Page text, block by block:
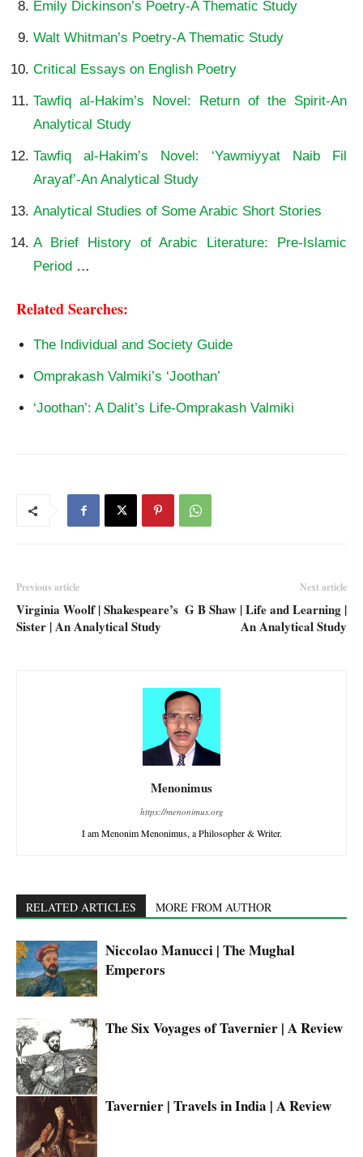
Emily Dickinson’s Poetry-A Thematic Study
Walt Whitman’s Poetry-A Thematic Study
Critical Essays on English Poetry
Tawfiq al-Hakim’s Novel: Return of the Spirit-An
Analytical Study
Tawfiq al-Hakim’s Novel: ‘Yawmiyyat Naib Fil
Arayaf’-An Analytical Study
Analytical Studies of Some Arabic Short Stories
A Brief History of Arabic Literature: Pre-Islamic
Period …
Related Searches:
The Individual and Society Guide
Omprakash Valmiki’s ‘Joothan’
‘Joothan’: A Dalit’s Life-Omprakash Valmiki
Previous article
Virginia Woolf | Shakespeare’s
Sister | An Analytical Study
Next article
G B Shaw | Life and Learning |
An Analytical Study
Menonimus
https://menonimus.org
I am Menonim Menonimus, a Philosopher & Writer.
RELATED ARTICLES MORE FROM AUTHOR
Niccolao Manucci | The Mughal
Emperors
The Six Voyages of Tavernier | A Review
Tavernier | Travels in India | A Review